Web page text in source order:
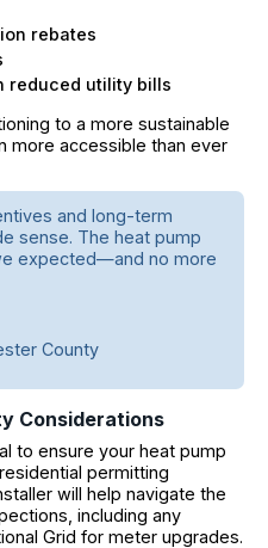
rebates
reduced utility bills
to a more sustainable
more accessible than ever
and long-term
sense. The heat pump
expected—and no more
County
Considerations
to ensure your heat pump
permitting
will help navigate the
including any
Grid for meter upgrades.